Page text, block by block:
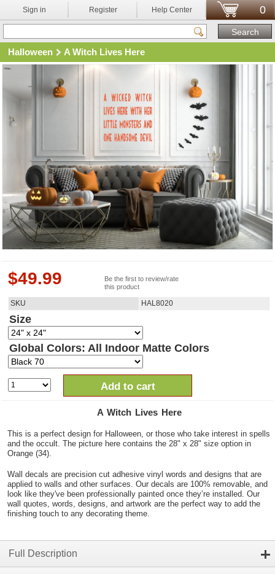
Sign in Register Help Center 0
Halloween A Witch Lives Here
$49.99
Be the first to review/rate
this product
SKU HAL8020
Size
Global Colors: All Indoor Matte Colors
Add to cart
A Witch Lives Here
This is a perfect design for Halloween, or those who take interest in spells
and the occult. The picture here contains the 28" x 28" size option in
Orange (34).
Wall decals are precision cut adhesive vinyl words and designs that are
applied to walls and other surfaces. Our decals are 100% removable, and
look like they've been professionally painted once they’re installed. Our
wall quotes, words, designs, and artwork are the perfect way to add the
finishing touch to any decorating theme.
Full Description